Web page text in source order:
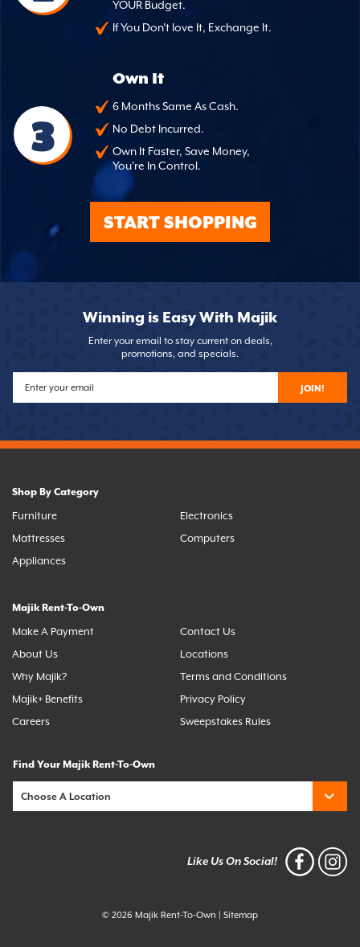
YOUR Budget.
If You Don't love It, Exchange It.
3
Own It
6 Months Same As Cash.
No Debt Incurred.
Own It Faster, Save Money,
You're In Control.
START SHOPPING
Winning is Easy With Majik
Enter your email to stay current on deals,
promotions, and specials.
JOIN!
Shop By Category
Furniture
Mattresses
Appliances
Electronics
Computers
Majik Rent-To-Own
Make A Payment
About Us
Why Majik?
Majik+ Benefits
Careers
Contact Us
Locations
Terms and Conditions
Privacy Policy
Sweepstakes Rules
Find Your Majik Rent-To-Own
Like Us On Social!
© 2026 Majik Rent-To-Own Sitemap